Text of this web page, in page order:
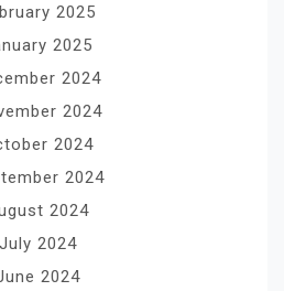
2025
2025
2024
2024
2024
2024
2024
July 2024
2024